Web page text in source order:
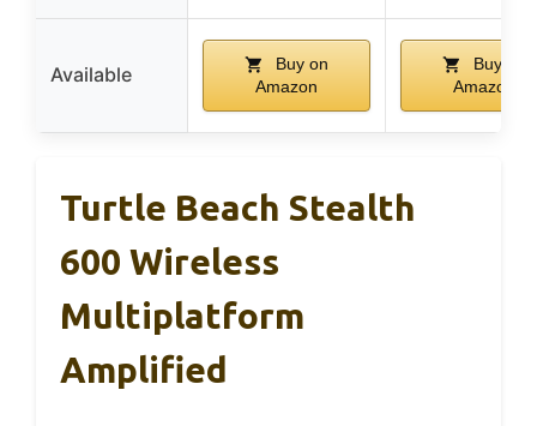
Available
Buy on
Amazon
Buy on
Amazon
Turtle Beach Stealth
600 Wireless
Multiplatform
Amplified